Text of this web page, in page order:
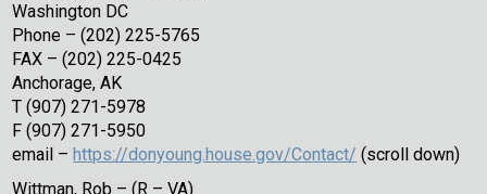
Washington DC
Phone – (202) 225-5765
FAX – (202) 225-0425
Anchorage, AK
T (907) 271-5978
F (907) 271-5950
email –https://donyoung.house.gov/Contact/ (scroll down)
Wittman, Rob – (R – VA)